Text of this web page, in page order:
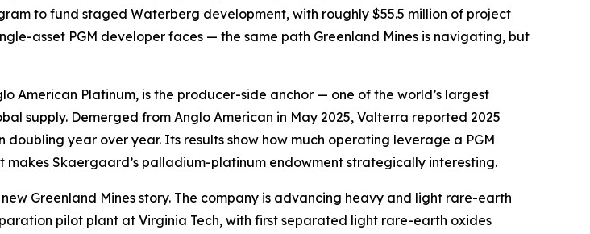
to fund staged Waterberg development, with roughly $55.5 million of project
asset PGM developer faces — the same path Greenland Mines is navigating, but
American Platinum, is the producer-side anchor — one of the world’s largest
supply. Demerged from Anglo American in May 2025, Valterra reported 2025
year over year. Its results show how much operating leverage a PGM
Skaergaard’s palladium-platinum endowment strategically interesting.
Greenland Mines story. The company is advancing heavy and light rare-earth
pilot plant at Virginia Tech, with first separated light rare-earth oxides